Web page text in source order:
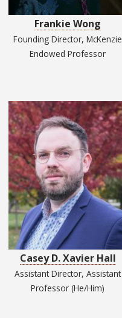
Frankie Wong
Founding Director, McKenzie
Endowed Professor
Casey D. Xavier Hall
Assistant Director, Assistant
Professor (He/Him)